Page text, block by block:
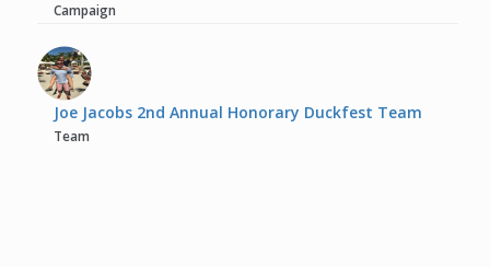
Campaign
Joe Jacobs 2nd Annual Honorary Duckfest Team
Team